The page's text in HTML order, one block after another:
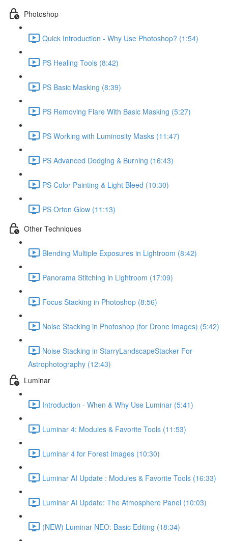
Photoshop
Quick Introduction - Why Use Photoshop? (1:54)
PS Healing Tools (8:42)
PS Basic Masking (8:39)
PS Removing Flare With Basic Masking (5:27)
PS Working with Luminosity Masks (11:47)
PS Advanced Dodging & Burning (16:43)
PS Color Painting & Light Bleed (10:30)
PS Orton Glow (11:13)
Other Techniques
Blending Multiple Exposures in Lightroom (8:42)
Panorama Stitching in Lightroom (17:09)
Focus Stacking in Photoshop (8:56)
Noise Stacking in Photoshop (for Drone Images) (5:42)
Noise Stacking in StarryLandscapeStacker For
Astrophotography (12:43)
Luminar
Introduction - When & Why Use Luminar (5:41)
Luminar 4: Modules & Favorite Tools (11:53)
Luminar 4 for Forest Images (10:30)
Luminar AI Update : Modules & Favorite Tools (16:33)
Luminar AI Update: The Atmosphere Panel (10:03)
(NEW) Luminar NEO: Basic Editing (18:34)